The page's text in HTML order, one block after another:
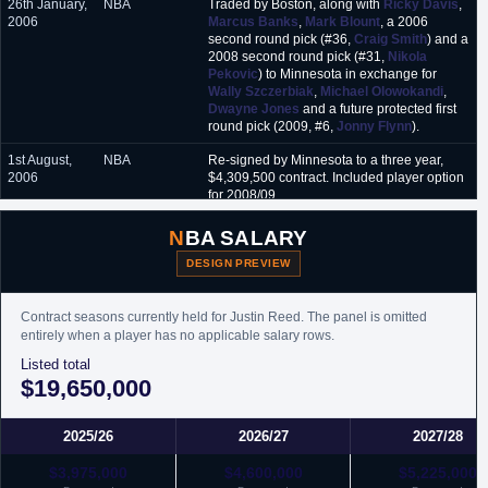
26th January,
2006
NBA Traded by Boston, along with Ricky Davis,
Marcus Banks, Mark Blount, a 2006
second round pick (#36, Craig Smith) and a
2008 second round pick (#31, Nikola
Pekovic) to Minnesota in exchange for
Wally Szczerbiak, Michael Olowokandi,
Dwayne Jones and a future protected first
round pick (2009, #6, Jonny Flynn).
1st August,
2006
NBA
Re-signed by Minnesota to a three year,
$4,309,500 contract. Included player option
for 2008/09.
Traded by Minnesota, along with
James , to Houston in exchange for
Howard.
29th October,
2007
NBA Waived by Houston.
December,
2007
25th
2008
D-League
Traded by Austin Toros to Bakersfield Jam in
exchange for
NBA SALARY
DESIGN PREVIEW
Contract seasons currently held for Justin Reed. The panel is omitted
entirely when a player has no applicable salary rows.
Listed total
$19,650,000
2025/26 2026/27 2027/28
$3,975,000 $4,600,000 $5,225,000